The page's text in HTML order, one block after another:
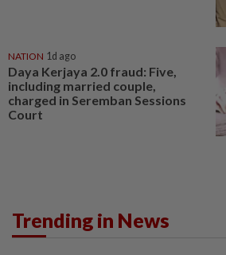
NATION 1d ago
Daya Kerjaya 2.0 fraud: Five,
including married couple,
charged in Seremban Sessions
Court
Trending in News